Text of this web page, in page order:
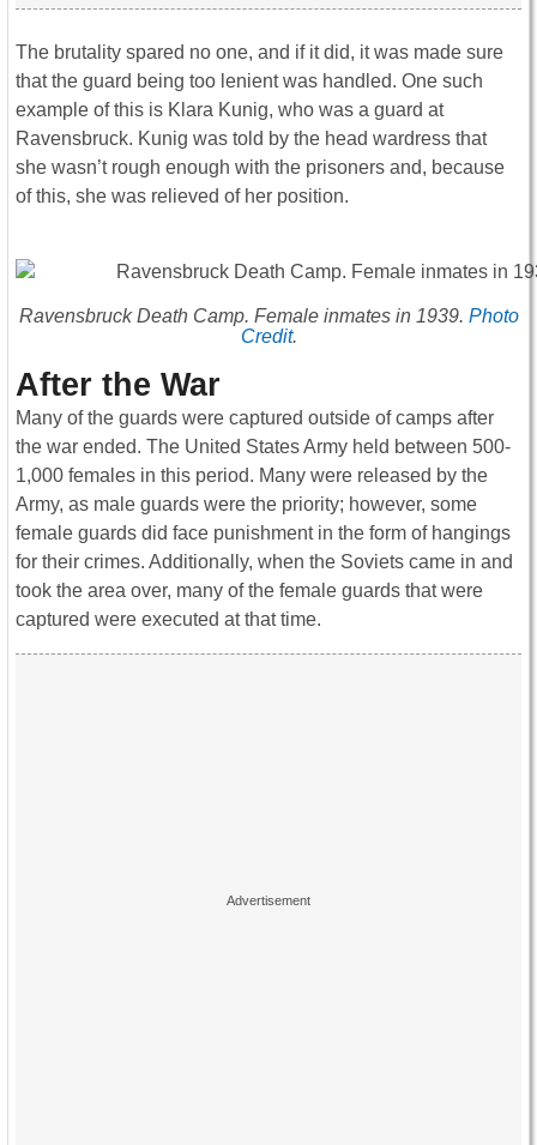
The brutality spared no one, and if it did, it was made sure
that the guard being too lenient was handled. One such
example of this is Klara Kunig, who was a guard at
Ravensbruck. Kunig was told by the head wardress that
she wasn’t rough enough with the prisoners and, because
of this, she was relieved of her position.
Ravensbruck Death Camp. Female inmates in 1939. Photo
Credit.
After the War
Many of the guards were captured outside of camps after
the war ended. The United States Army held between 500-
1,000 females in this period. Many were released by the
Army, as male guards were the priority; however, some
female guards did face punishment in the form of hangings
for their crimes. Additionally, when the Soviets came in and
took the area over, many of the female guards that were
captured were executed at that time.